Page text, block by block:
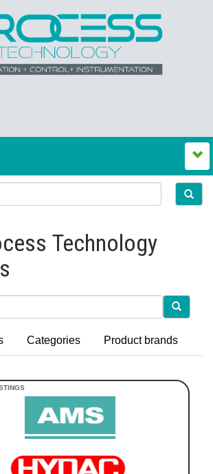
Technology
Categories Product brands